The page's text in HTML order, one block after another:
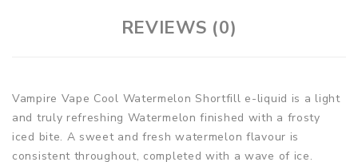
REVIEWS (0)
Vampire Vape Cool Watermelon Shortfill e-liquid is a light
and truly refreshing Watermelon finished with a frosty
iced bite. A sweet and fresh watermelon flavour is
consistent throughout, completed with a wave of ice.